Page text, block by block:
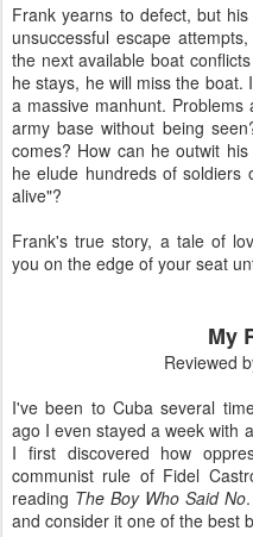
Frank yearns to defect, but
unsuccessful escape
the next available boat
he stays, he will miss the
a massive manhunt.
army base without being
comes? How can he outwit
he elude hundreds of
alive"?
Frank's true story, a tale of
you on the edge of your seat
My
Reviewed
I've been to Cuba several
ago I even stayed a week with
I first discovered how
communist rule of Fidel
reading The Boy Who Said No
and consider it one of the best